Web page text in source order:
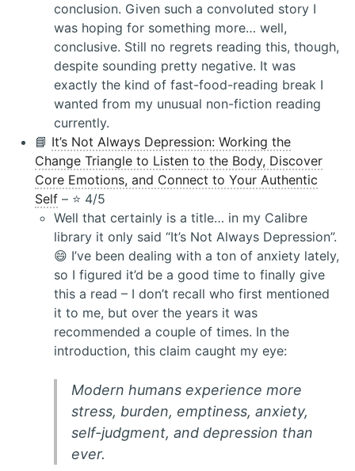
conclusion. Given such a convoluted story I
was hoping for something more… well,
conclusive. Still no regrets reading this, though,
despite sounding pretty negative. It was
exactly the kind of fast-food-reading break I
wanted from my unusual non-fiction reading
currently.
📘 It’s Not Always Depression: Working the
Change Triangle to Listen to the Body, Discover
Core Emotions, and Connect to Your Authentic
Self – ⭐️ 4/5
Well that certainly is a title… in my Calibre
library it only said “It’s Not Always Depression”.
😄 I’ve been dealing with a ton of anxiety lately,
so I figured it’d be a good time to finally give
this a read – I don’t recall who first mentioned
it to me, but over the years it was
recommended a couple of times. In the
introduction, this claim caught my eye:
Modern humans experience more
stress, burden, emptiness, anxiety,
self-judgment, and depression than
ever.